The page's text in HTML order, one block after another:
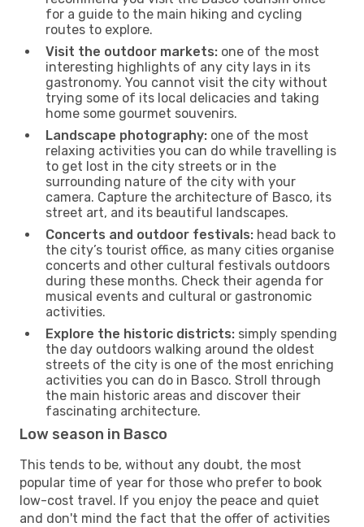
for a guide to the main hiking and cycling
routes to explore.
Visit the outdoor markets: one of the most
interesting highlights of any city lays in its
gastronomy. You cannot visit the city without
trying some of its local delicacies and taking
home some gourmet souvenirs.
Landscape photography: one of the most
relaxing activities you can do while travelling is
to get lost in the city streets or in the
surrounding nature of the city with your
camera. Capture the architecture of Basco, its
street art, and its beautiful landscapes.
Concerts and outdoor festivals: head back to
the city’s tourist office, as many cities organise
concerts and other cultural festivals outdoors
during these months. Check their agenda for
musical events and cultural or gastronomic
activities.
Explore the historic districts: simply spending
the day outdoors walking around the oldest
streets of the city is one of the most enriching
activities you can do in Basco. Stroll through
the main historic areas and discover their
fascinating architecture.
Low season in Basco
This tends to be, without any doubt, the most
popular time of year for those who prefer to book
low-cost travel. If you enjoy the peace and quiet
and don't mind the fact that the offer of activities